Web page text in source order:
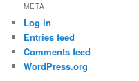
META
Log in
Entries feed
Comments feed
WordPress.org